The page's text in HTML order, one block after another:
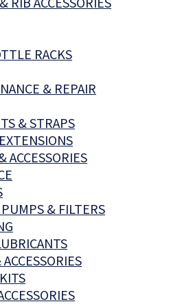
RACKS
& REPAIR
& STRAPS
ACCESSORIES
& FILTERS